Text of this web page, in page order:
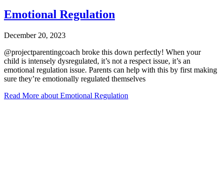
Emotional Regulation
December 20, 2023
@projectparentingcoach broke this down perfectly! When your
child is intensely dysregulated, it’s not a respect issue, it’s an
emotional regulation issue. Parents can help with this by first making
sure they’re emotionally regulated themselves
Read More about Emotional Regulation